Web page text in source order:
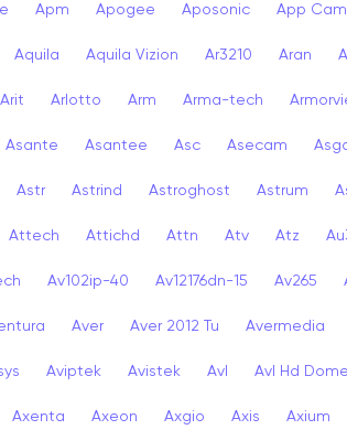
Apm Apogee Aposonic App
Aquila Aquila Vizion Ar3210 Aran
Arit Arlotto Arm Arma-tech
Asante Asantee Asc Asecam
Astr Astrind Astroghost Astrum
Attech Attichd Attn Atv Atz
Av102ip-40 Av12176dn-15 Av265
Aver Aver 2012 Tu Avermedia
Aviptek Avistek Avl Avl Hd Dome
Axenta Axeon Axgio Axis Axium